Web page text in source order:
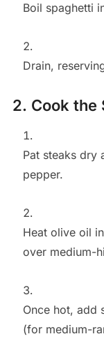
Boil spaghetti
Drain,
2. Cook the
Pat steaks dry
pepper.
Heat olive oil
over medium-
Once hot, add
(for medium-